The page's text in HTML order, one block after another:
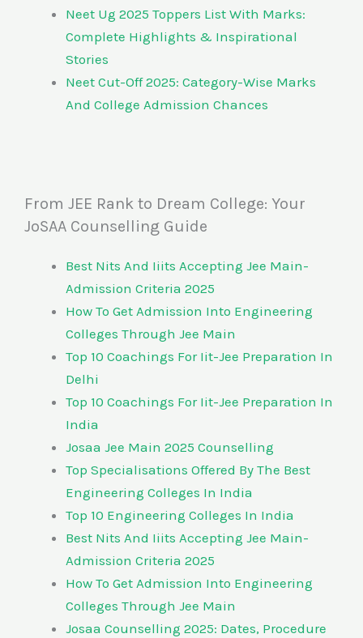
Neet Ug 2025 Toppers List With Marks:
Complete Highlights & Inspirational
Stories
Neet Cut-Off 2025: Category-Wise Marks
And College Admission Chances
From JEE Rank to Dream College: Your
JoSAA Counselling Guide
Best Nits And Iiits Accepting Jee Main-
Admission Criteria 2025
How To Get Admission Into Engineering
Colleges Through Jee Main
Top 10 Coachings For Iit-Jee Preparation In
Delhi
Top 10 Coachings For Iit-Jee Preparation In
India
Josaa Jee Main 2025 Counselling
Top Specialisations Offered By The Best
Engineering Colleges In India
Top 10 Engineering Colleges In India
Best Nits And Iiits Accepting Jee Main-
Admission Criteria 2025
How To Get Admission Into Engineering
Colleges Through Jee Main
Josaa Counselling 2025: Dates, Procedure